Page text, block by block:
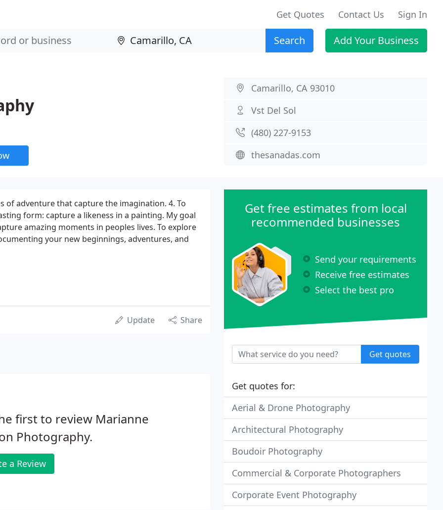
Get Quotes Contact Us Sign In
Search Add Your Business
Camarillo, CA 93010
Vst Del Sol
(480) 227-9153
thesanadas.com
of adventure that capture the imagination. 4. To
form: capture a likeness in a painting. My goal
amazing moments in peoples lives. To explore
your new beginnings, adventures, and
Update Share
first to review Marianne
Photography.
a Review
Get free estimates from local
recommended businesses
Send your requirements
Receive free estimates
Select the best pro
Get quotes
Get quotes for:
Aerial & Drone Photography
Architectural Photography
Boudoir Photography
Commercial & Corporate Photographers
Corporate Event Photography